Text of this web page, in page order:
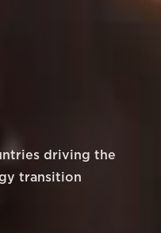
driving the
transition